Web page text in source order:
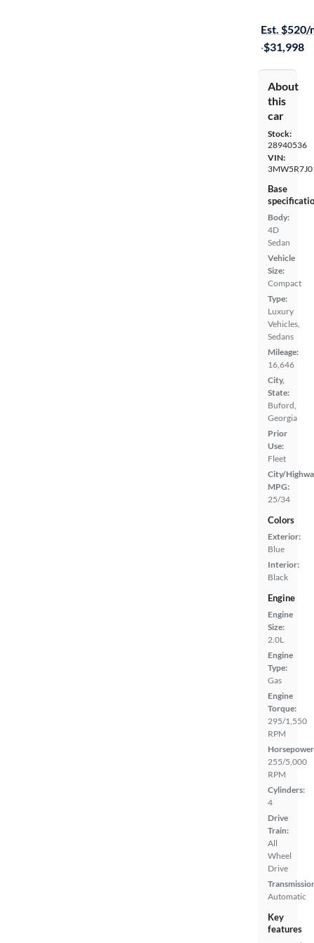
Est. $520/
·$31,998
About
this
car
Stock:
28940536
VIN:
Base
Body:
4D
Sedan
Vehicle
Size:
Compact
Type:
Luxury
Vehicles,
Sedans
Mileage:
16,646
City,
State:
Buford,
Georgia
Prior
Use:
Fleet
City/
MPG:
25/34
Colors
Exterior:
Blue
Interior:
Black
Engine
Engine
Size:
2.0L
Engine
Type:
Gas
Engine
Torque:
295/1,550
RPM
255/5,000
RPM
Cylinders:
4
Drive
Train:
All
Wheel
Drive
Automatic
Key
features